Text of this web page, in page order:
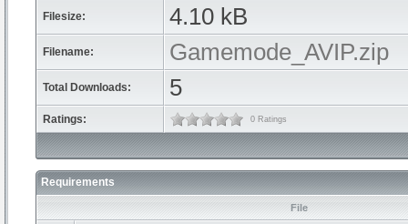
Filesize: 4.10 kB
Filename: Gamemode_AVIP.zip
Total Downloads: 5
Ratings: 0 Ratings
Requirements
File